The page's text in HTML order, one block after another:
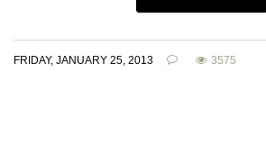
FRIDAY, JANUARY 25, 2013 3575